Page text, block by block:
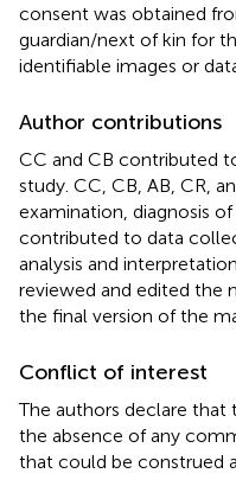
consent was obtained
guardian/next of kin for
identifiable images or
Author contributions
CC and CB contributed
study. CC, CB, AB, CR,
examination, diagnosis
contributed to data
analysis and
reviewed and edited the
the final version of the
Conflict of interest
The authors declare that
the absence of any
that could be construed